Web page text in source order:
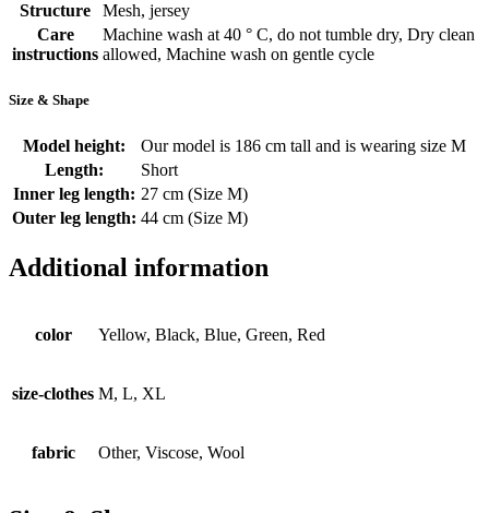
Structure
Mesh, jersey
Care
instructions
Machine wash at 40 ° C, do not tumble dry, Dry clean
allowed, Machine wash on gentle cycle
Size & Shape
Model height:
Our model is 186 cm tall and is wearing size M
Length:
Short
Inner leg length: 27 cm (Size M)
Outer leg length: 44 cm (Size M)
Additional information
color Yellow, Black, Blue, Green, Red
size-clothes M, L, XL
fabric Other, Viscose, Wool